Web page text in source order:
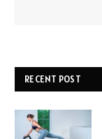
RECENT POST